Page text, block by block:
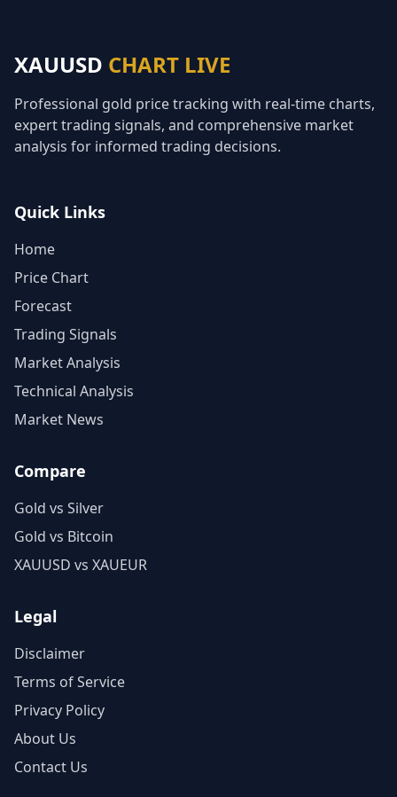
XAUUSD CHART LIVE
Professional gold price tracking with real-time charts,
expert trading signals, and comprehensive market
analysis for informed trading decisions.
Quick Links
Home
Price Chart
Forecast
Trading Signals
Market Analysis
Technical Analysis
Market News
Compare
Gold vs Silver
Gold vs Bitcoin
XAUUSD vs XAUEUR
Legal
Disclaimer
Terms of Service
Privacy Policy
About Us
Contact Us